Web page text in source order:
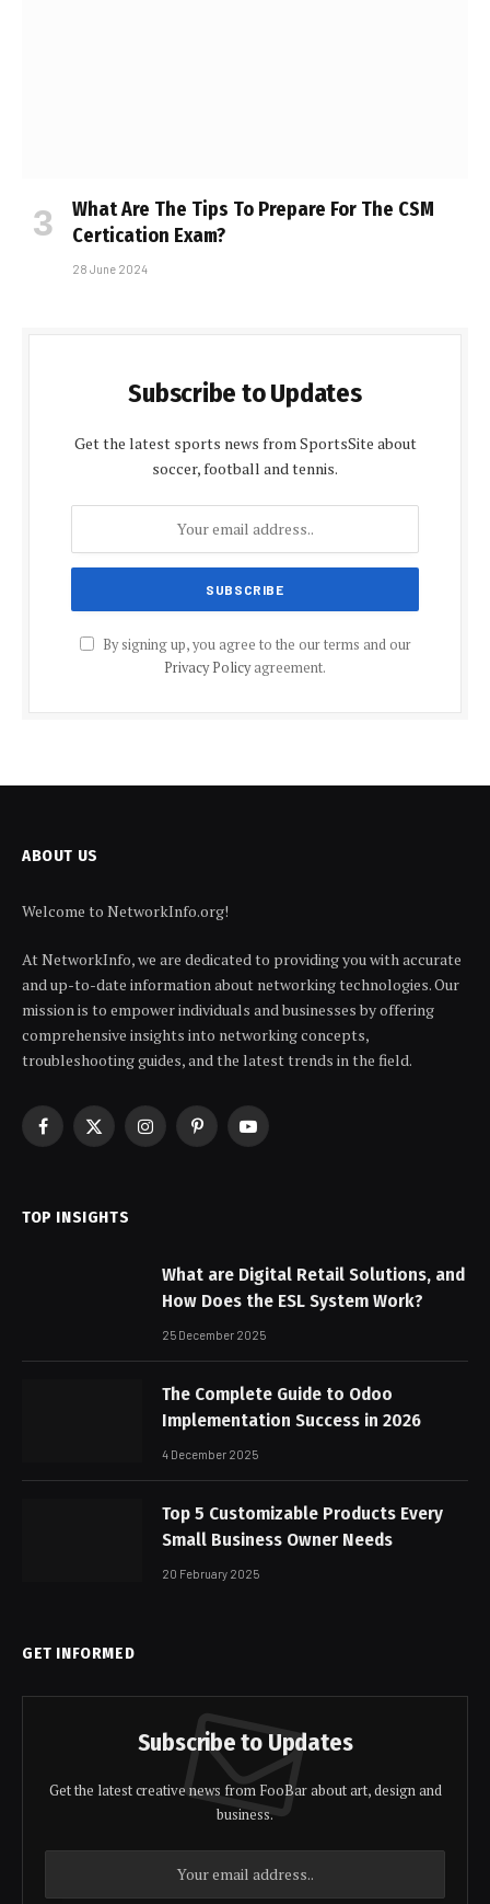
What Are The Tips To Prepare For The CSM
Certification Exam?
28 June 2024
Subscribe to Updates
Get the latest sports news from SportsSite about
soccer, football and tennis.
By signing up, you agree to the our terms and our
Privacy Policyagreement.
ABOUT US
Welcome to NetworkInfo.org!
At NetworkInfo, we are dedicated to providing you with accurate
and up-to-date information about networking technologies. Our
mission is to empower individuals and businesses by offering
comprehensive insights into networking concepts,
troubleshooting guides, and the latest trends in the field.
Facebook
X
InstagramPinterestYouTube
TOP INSIGHTS
What are Digital Retail Solutions, and
How Does the ESL System Work?
25 December 2025
The Complete Guide to Odoo
Implementation Success in 2026
4 December 2025
Top 5 Customizable Products Every
Small Business Owner Needs
20 February 2025
GET INFORMED
Subscribe to Updates
Get the latest creative news from FooBar about art, design and
business.